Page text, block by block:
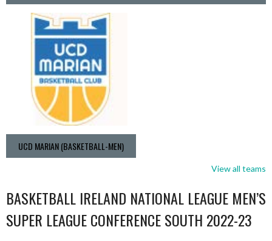
UCD MARIAN (BASKETBALL-MEN)
View all teams
BASKETBALL IRELAND NATIONAL LEAGUE MEN’S
SUPER LEAGUE CONFERENCE SOUTH 2022-23